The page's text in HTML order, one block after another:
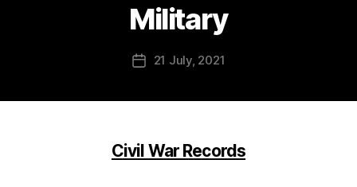
Military
21 July, 2021
Civil War Records